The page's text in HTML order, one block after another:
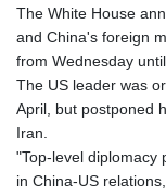
The White House
and China's foreign
from Wednesday
The US leader was
April, but postponed
Iran.
"Top-level diplomacy
in China-US